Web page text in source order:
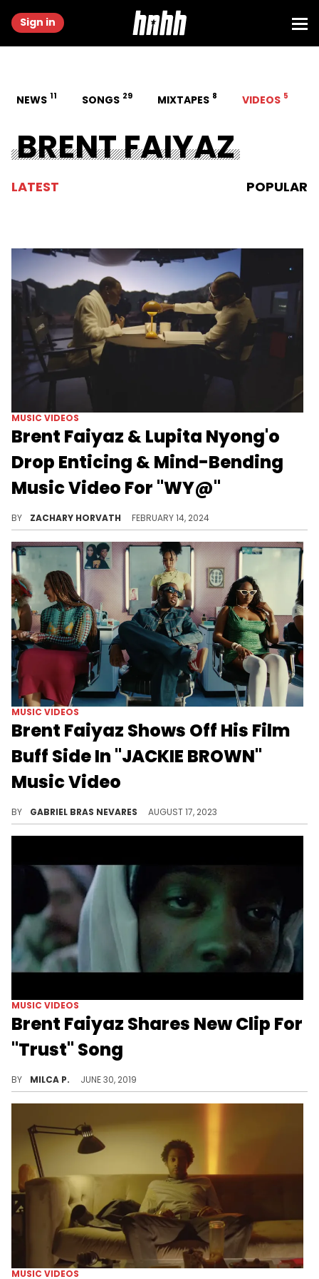
Sign in
NEWS 11 SONGS 29 MIXTAPES 8 VIDEOS 5
BRENT FAIYAZ
LATEST POPULAR
MUSIC VIDEOS
Brent Faiyaz & Lupita Nyong'o
Drop Enticing & Mind-Bending
Music Video For "WY@"
BY ZACHARY HORVATH FEBRUARY 14, 2024
MUSIC VIDEOS
Brent Faiyaz Shows Off His Film
Buff Side In "JACKIE BROWN"
Music Video
BY GABRIEL BRAS NEVARES AUGUST 17, 2023
MUSIC VIDEOS
Brent Faiyaz Shares New Clip For
"Trust" Song
BY MILCA P. JUNE 30, 2019
MUSIC VIDEOS